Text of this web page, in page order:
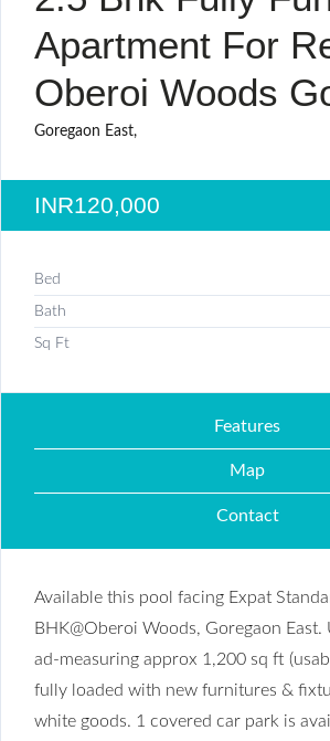
Apartment For
Oberoi Woods
Goregaon East,
INR120,000
Bed
Bath
Sq Ft
Features
Map
Contact
Available this pool facing Expat
BHK@Oberoi Woods, Goregaon
ad-measuring approx 1,200 sq ft
fully loaded with new furnitures &
white goods. 1 covered car park is